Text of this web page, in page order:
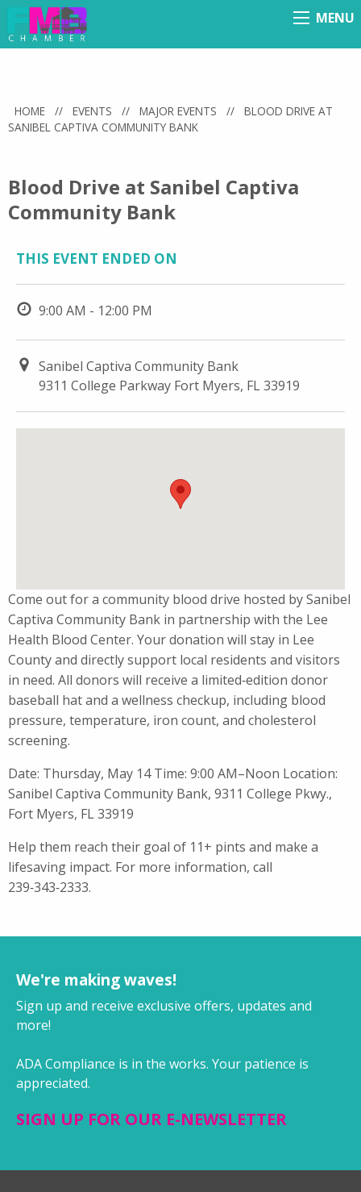
Menu
MENU
HOME // EVENTS // MAJOR EVENTS //
BLOOD DRIVE AT
SANIBEL CAPTIVA COMMUNITY BANK
Blood Drive at Sanibel Captiva
Community Bank
THIS EVENT ENDED ON
9:00 AM - 12:00 PM
Sanibel Captiva Community Bank
9311 College Parkway Fort Myers, FL 33919
Come out for a community blood drive hosted by Sanibel
Captiva Community Bank in partnership with the Lee
Health Blood Center. Your donation will stay in Lee
County and directly support local residents and visitors
in need. All donors will receive a limited‑edition donor
baseball hat and a wellness checkup, including blood
pressure, temperature, iron count, and cholesterol
screening.
Date: Thursday, May 14 Time: 9:00 AM–Noon Location:
Sanibel Captiva Community Bank, 9311 College Pkwy.,
Fort Myers, FL 33919
Help them reach their goal of 11+ pints and make a
lifesaving impact. For more information, call
239‑343‑2333.
We're making waves!
Sign up and receive exclusive offers, updates and
more!
ADA Compliance is in the works. Your patience is
appreciated.
SIGN UP FOR OUR E-NEWSLETTER